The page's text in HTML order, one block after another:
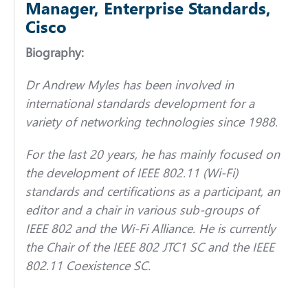
Manager, Enterprise Standards,
Cisco
Biography:
Dr Andrew Myleshas been involved in
international standards development for a
variety of networking technologies since 1988.
For the last 20 years, he has mainly focused on
the development of IEEE 802.11 (Wi-Fi)
standards and certifications as a participant, an
editor and a chair in various sub-groups of
IEEE 802 and the Wi-Fi Alliance. He is currently
the Chair of the IEEE 802 JTC1 SC and the IEEE
802.11 Coexistence SC.